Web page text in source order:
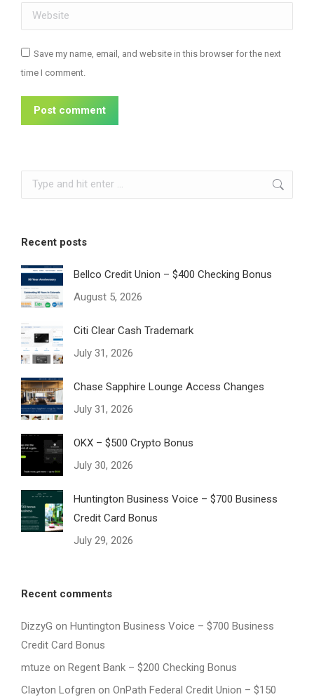
Website
Save my name, email, and website in this browser for the next
time I comment.
Post comment
Search:
Recent posts
Bellco Credit Union – $400 Checking Bonus
August 5, 2026
Citi Clear Cash Trademark
July 31, 2026
Chase Sapphire Lounge Access Changes
July 31, 2026
OKX – $500 Crypto Bonus
July 30, 2026
Huntington Business Voice – $700 Business
Credit Card Bonus
July 29, 2026
Recent comments
DizzyG on Huntington Business Voice – $700 Business
Credit Card Bonus
mtuze on Regent Bank – $200 Checking Bonus
Clayton Lofgren on OnPath Federal Credit Union – $150